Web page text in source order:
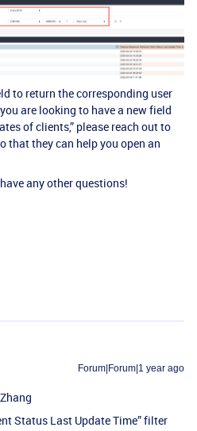
to return the corresponding user
are looking to have a new field
of clients,” please reach out to
that they can help you open an
any other questions!
Forum|Forum|1 year ago
Status Last Update Time” filter